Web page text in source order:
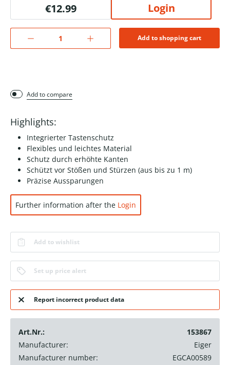
€12.99 Login
Add to shopping cart
Add to compare
Highlights:
Integrierter Tastenschutz
Flexibles und leichtes Material
Schutz durch erhöhte Kanten
Schützt vor Stößen und Stürzen (aus bis zu 1 m)
Präzise Aussparungen
Further information after the Login
Add to wishlist
Set up price alert
Report incorrect product data
Art.Nr.:
153867
Manufacturer:
Eiger
Manufacturer number:
EGCA00589